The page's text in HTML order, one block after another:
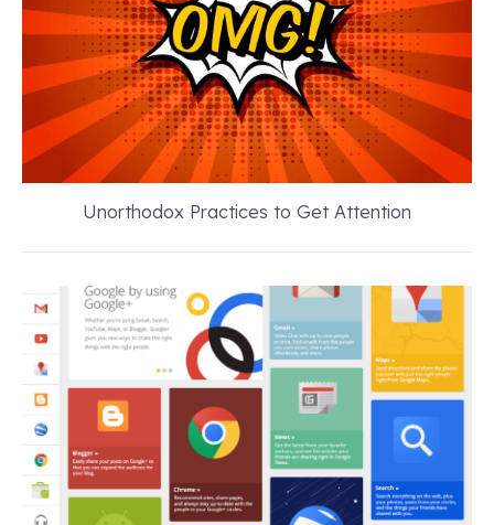
Unorthodox Practices to Get Attention